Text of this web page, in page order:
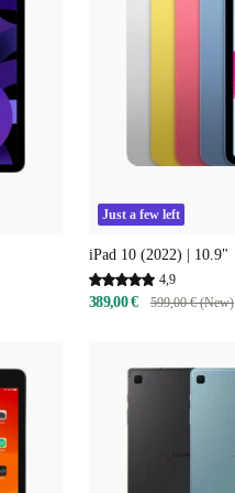
Just a few left
iPad 10 (2022) | 10.9"
4,9
389,00 € 599,00 € (New)